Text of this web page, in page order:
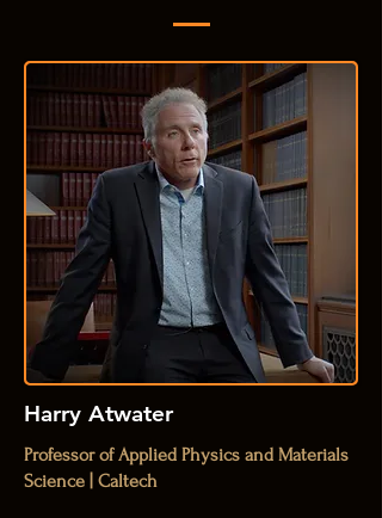
Harry Atwater
Professor of Applied Physics and Materials
Science | Caltech